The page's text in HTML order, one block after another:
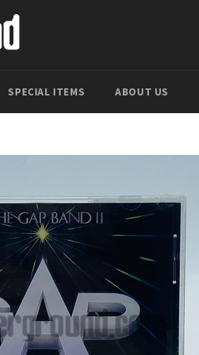
SPECIAL ITEMS ABOUT US